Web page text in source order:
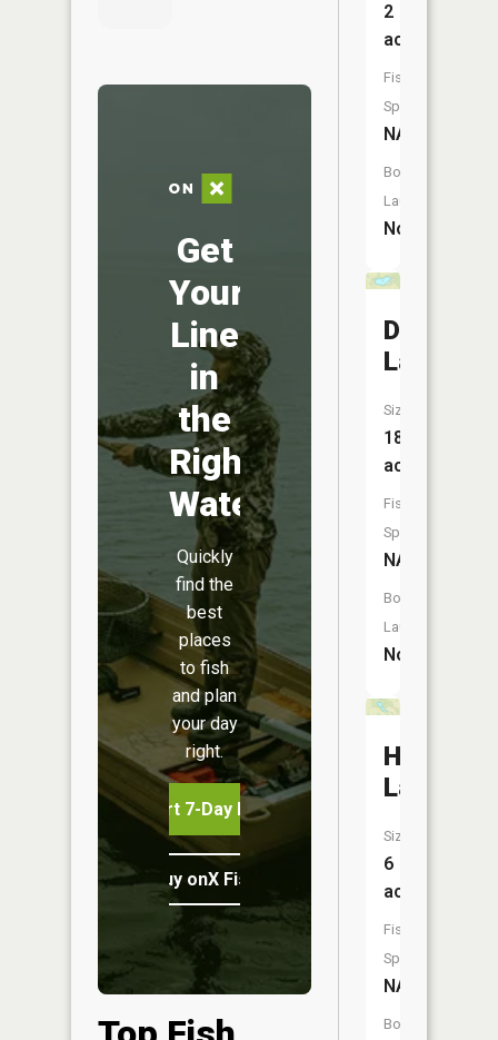
Get
Your
Line
in
the
Right
Water
Quickly
find the
best
places
to fish
and plan
your day
right.
Start 7-Day Free Trial
Buy onX Fish Midwest
2
acres
Fish
Species:
NA
Boat
Launch:
No
Deep
Lake
Size:
18
acres
Fish
Species:
NA
Boat
Launch:
No
Hawk
Lake
Size:
6
acres
Fish
Species:
NA
Boat